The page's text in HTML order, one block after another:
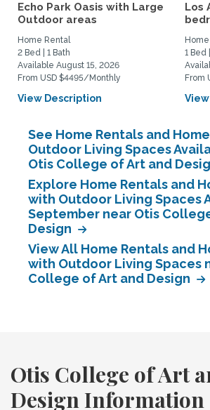
Echo Park Oasis with Large
Outdoor areas
Home Rental
2 Bed | 1 Bath
Available August 15, 2026
From USD $4495/Monthly
View Description
Los
1 Bed
From
See Home Rentals and
Outdoor Living Spaces
Otis College of Art and
Explore Home Rentals and
with Outdoor Living Spaces
September near Otis
Design
View All Home Rentals and
with Outdoor Living Spaces
College of Art and Design
Otis College of Art
Design Information